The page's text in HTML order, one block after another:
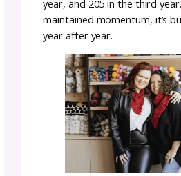
Maybe you’re
struggle with
might be a
storytelling genius
technical skills to
Together, you
and professional
Each collaborator